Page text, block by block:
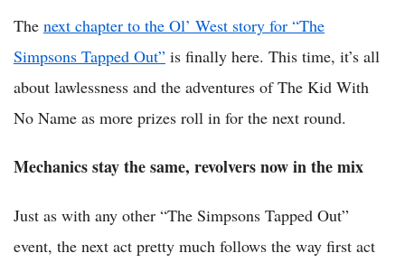
The next chapter to the Ol’ West story for “The
Simpsons Tapped Out” is finally here. This time, it’s all
about lawlessness and the adventures of The Kid With
No Name as more prizes roll in for the next round.
Mechanics stay the same, revolvers now in the mix
Just as with any other “The Simpsons Tapped Out”
event, the next act pretty much follows the way first act